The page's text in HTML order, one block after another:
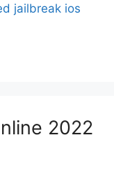
jailbreak ios
2022